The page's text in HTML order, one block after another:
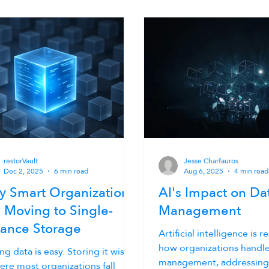
Smart Organizations
Moving to Single-
Storage
data is easy. Storing it wisely
most organizations fall
restorVault
Dec 2, 2025
6 min read
AI's Impact on
Management
Artificial intelligence is
how organizations
management,
Jesse Charfauros
Aug 6, 2025
4 min read